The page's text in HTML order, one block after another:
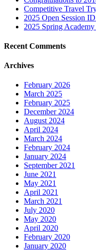
Competitive Travel
2025 Open Session
2025 Spring
Recent Comments
Archives
February 2026
March 2025
February 2025
December 2024
August 2024
April 2024
March 2024
February 2024
January 2024
September 2021
June 2021
May 2021
April 2021
March 2021
July 2020
May 2020
April 2020
February 2020
January 2020